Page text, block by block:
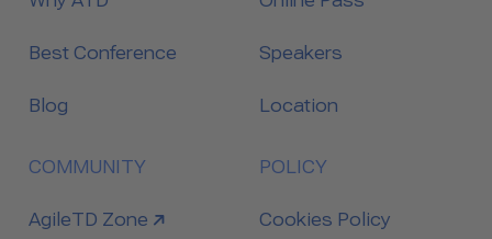
Best Conference
Blog
Speakers
Location
COMMUNITY
link to
AgileTD Zone
POLICY
Cookies Policy